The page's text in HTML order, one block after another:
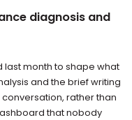
diagnosis and
last month to shape what
and the brief writing
rather than
that nobody